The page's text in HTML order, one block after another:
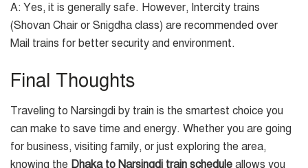
A: Yes, it is generally safe. However, Intercity trains
(Shovan Chair or Snigdha class) are recommended over
Mail trains for better security and environment.
Final Thoughts
Traveling to Narsingdi by train is the smartest choice you
can make to save time and energy. Whether you are going
for business, visiting family, or just exploring the area,
knowing the Dhaka to Narsingdi train schedule allows you